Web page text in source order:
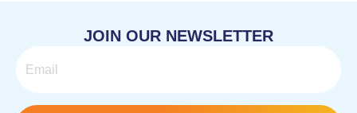
JOIN OUR NEWSLETTER